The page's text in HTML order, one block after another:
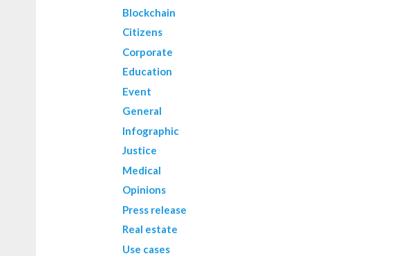
Blockchain
Citizens
Corporate
Education
Event
General
Infographic
Justice
Medical
Opinions
Press release
Real estate
Use cases